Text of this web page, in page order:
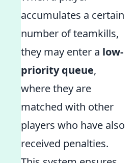
accumulates a certain
number of teamkills,
they may enter a low-
priority queue,
where they are
matched with other
players who have also
received penalties.